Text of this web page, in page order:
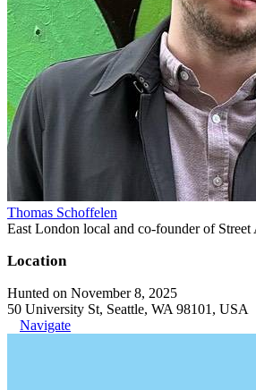
Thomas Schoffelen
East London local and co-founder of Street
Location
Hunted on November 8, 2025
50 University St, Seattle, WA 98101, USA
Navigate